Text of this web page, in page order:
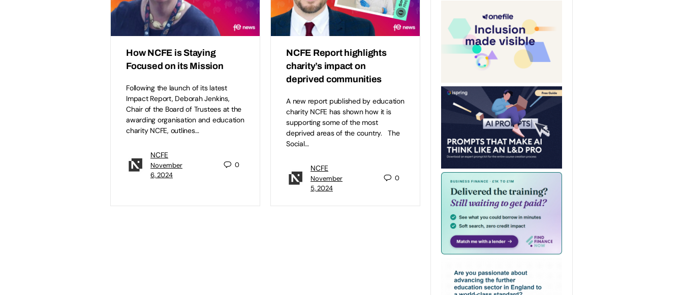
How NCFE is Staying
Focused on its Mission
Following the launch of its latest
Impact Report, Deborah Jenkins,
Chair of the Board of Trustees at the
awarding organisation and education
charity NCFE, outlines…
NCFE
November
6, 2024
0
NCFE Report highlights
charity’s impact on
deprived communities
A new report published by education
charity NCFE has shown how it is
supporting some of the most
deprived areas of the country. The
Social…
NCFE
November
5, 2024
0